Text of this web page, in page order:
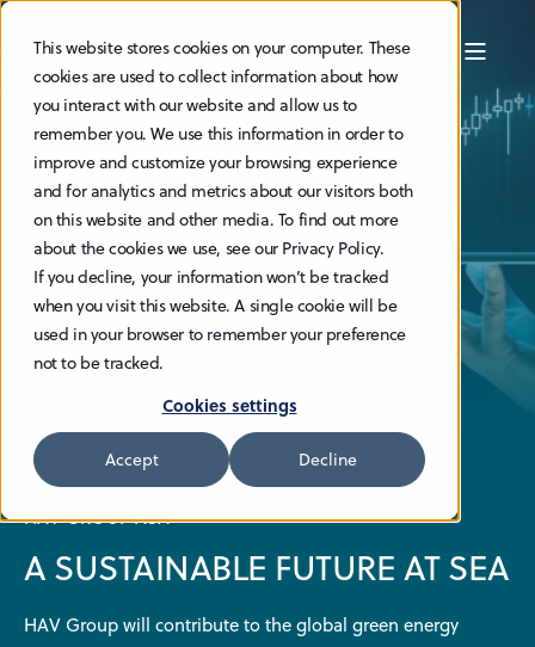
This website stores cookies on your computer. These
cookies are used to collect information about how
you interact with our website and allow us to
remember you. We use this information in order to
improve and customize your browsing experience
and for analytics and metrics about our visitors both
on this website and other media. To find out more
about the cookies we use, see our Privacy Policy.
If you decline, your information won’t be tracked
when you visit this website. A single cookie will be
used in your browser to remember your preference
not to be tracked.
Cookies settings
Accept Decline
Value through
optimised vessel
performance
Investor relations
HAV GROUP ASA
A SUSTAINABLE FUTURE AT SEA
HAV Group will contribute to the global green energy